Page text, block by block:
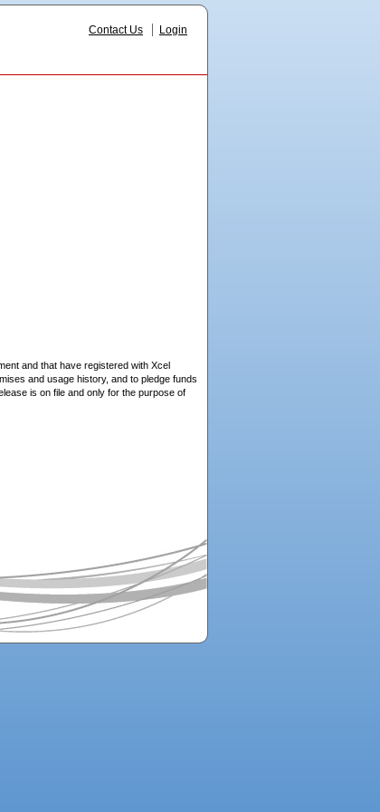
Contact Us Login
and that have registered with Xcel
and usage history, and to pledge funds
is on file and only for the purpose of